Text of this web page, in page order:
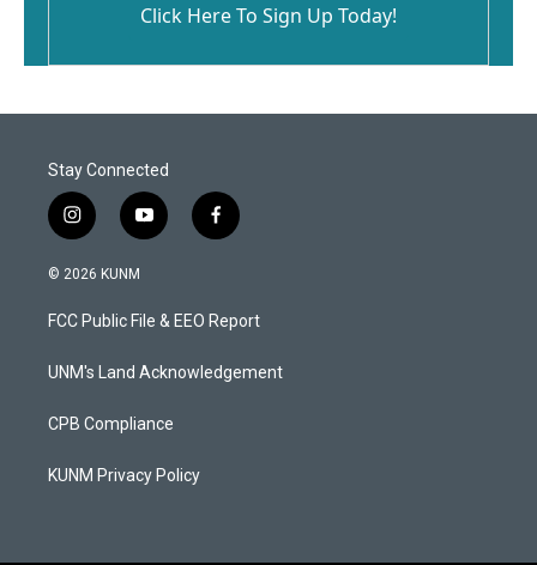
Click Here To Sign Up Today!
Stay Connected
i
n
s
a
g
a
y
o
u
b
f
a
b
o
k
© 2026 KUNM
FCC Public File & EEO Report
UNM's Land Acknowledgement
CPB Compliance
KUNM Privacy Policy